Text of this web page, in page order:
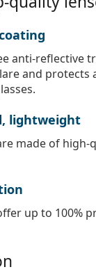
anti-reflective
and protects
lightweight
made of
up to 100%